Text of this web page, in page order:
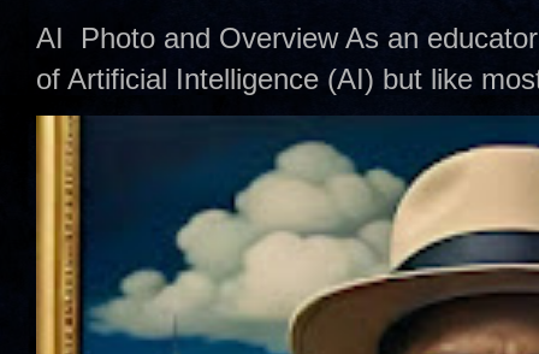
AI Photo and Overview As an
of Artificial Intelligence (AI) but like